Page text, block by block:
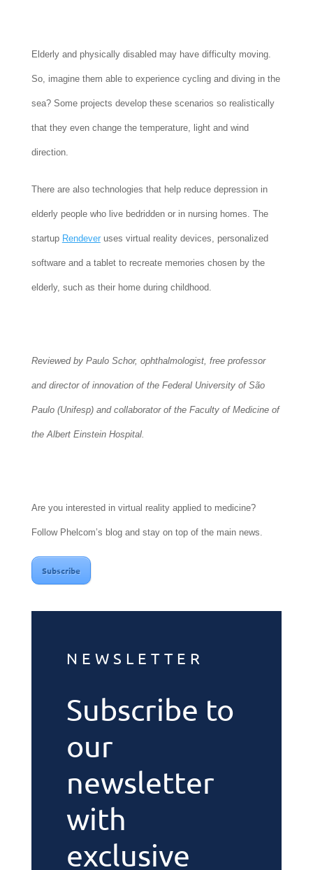
Elderly and physically disabled may have difficulty moving.
So, imagine them able to experience cycling and diving in the
sea? Some projects develop these scenarios so realistically
that they even change the temperature, light and wind
direction.
There are also technologies that help reduce depression in
elderly people who live bedridden or in nursing homes. The
startup Rendeveruses virtual reality devices, personalized
software and a tablet to recreate memories chosen by the
elderly, such as their home during childhood.
Reviewed by Paulo Schor, ophthalmologist, free professor
and director of innovation of the Federal University of São
Paulo (Unifesp) and collaborator of the Faculty of Medicine of
the Albert Einstein Hospital.
Are you interested in virtual reality applied to medicine?
Follow Phelcom’s blog and stay on top of the main news.
Subscribe
NEWSLETTER
Subscribe to
our
newsletter
with
exclusive